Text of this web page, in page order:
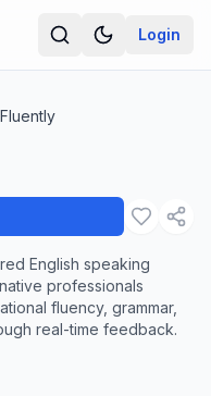
Login
Fluently
English speaking
professionals
fluency, grammar,
real-time feedback.